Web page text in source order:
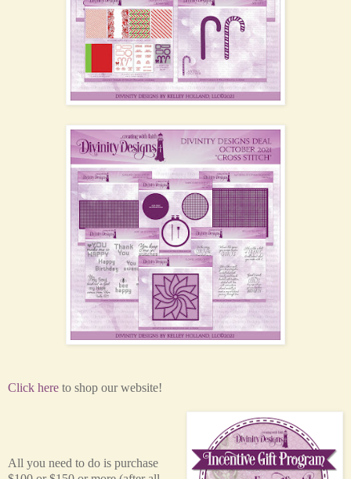
Click here to shop our website!
All you need to do is purchase